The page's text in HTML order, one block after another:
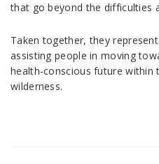
that go beyond the difficulties
Taken together, they
assisting people in moving
health-conscious future within
wilderness.